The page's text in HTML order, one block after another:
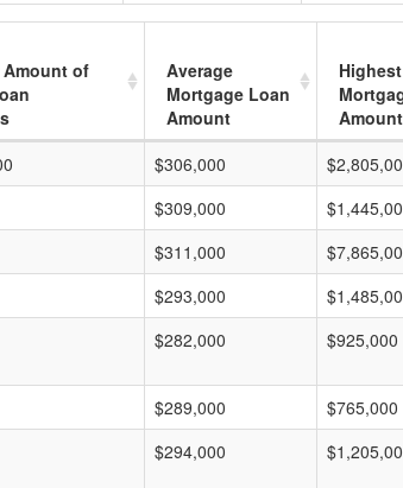
of
Average
Mortgage Loan
Amount
Highest
Amount
$306,000
$309,000
$311,000
$293,000
$282,000 $925,000
$289,000 $765,000
$294,000